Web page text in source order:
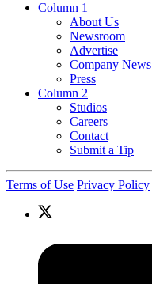
Column 1
About Us
Newsroom
Advertise
Company News
Press
Column 2
Studios
Careers
Contact
Submit a Tip
Terms of Use Privacy Policy